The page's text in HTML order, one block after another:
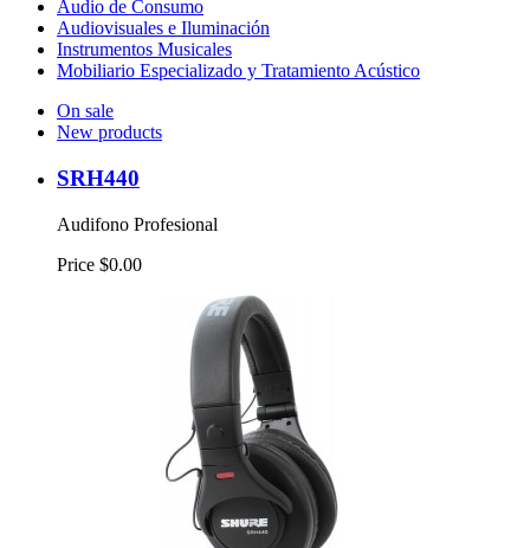
Audio de Consumo
Audiovisuales e Iluminación
Instrumentos Musicales
Mobiliario Especializado y Tratamiento Acústico
On sale
New products
SRH440
Audifono Profesional
Price $0.00